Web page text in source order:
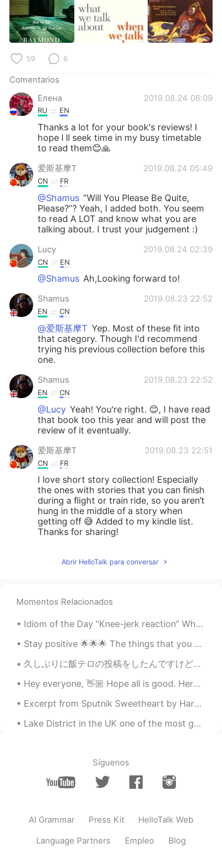
59 6
Comentarios
Елена
2019.08.24 06:09
RU EN
Thanks a lot for your book's reviews! I
hope l ll seek time in my busy timetable
to read them😊🙏
爱斯基摩T 2019.08.24 05:49
CN FR
@Shamus ”Will You Please Be Quite,
Please?”? Yeah, I added both. You seem
to read A LOT and know what you are
talking about. I trust your judgement :)
Lucy 2019.08.24 02:39
CN EN
@Shamus Ah,Looking forward to!
Shamus 2019.08.23 22:52
EN CN
@爱斯基摩T Yep. Most of these fit into
that category. Though I'd recommend
trying his previous collection before this
one.
Shamus 2019.08.23 22:52
EN CN
@Lucy Yeah! You're right. 😊, I have read
that book too this year and will post the
review of it eventually.
爱斯基摩T 2019.08.23 22:51
CN FR
I love short story collection! Especially
the ones with stories that you can finish
during a flight or train ride, so you aren’t
hung in the middle of a story when
getting off 😅 Added to my kindle list.
Thanks for sharing!
Abrir HelloTalk para conversar
Momentos Relacionados
Idiom of the Day “Knee-jerk reaction” When you do something out of instinct without thought, th...
Stay positive 🌟🌟🌟 The things that you are waiting and hoping for tend to come at the most unexpec...
久しぶりに飯テロの投稿をしたんですけど、このレシピを誇りに思います。自分のめっちゃめっちゃ辛いトルテリーニ汁！ It's been a while since I posted picture...
Hey everyone, 👋🏼 Hope all is good. Here we have some difficult words to pronounce and spell. Try...
Excerpt from Sputnik Sweetheart by Haruki Murakami. Why do people have to be this lonely? What'...
Lake District in the UK one of the most gorgeous places 🌹🌳It is very much another Hidden Gem that...
Síguenos
AI Grammar Press Kit HelloTalk Web
Language Partners Empleo Blog